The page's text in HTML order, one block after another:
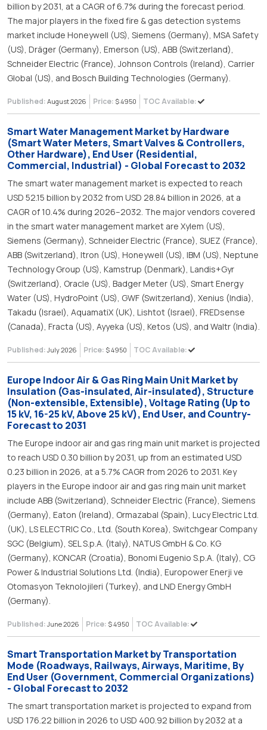
billion by 2031, at a CAGR of 6.7% during the forecast period.
The major players in the fixed fire & gas detection systems
market include Honeywell (US), Siemens (Germany), MSA Safety
(US), Dräger (Germany), Emerson (US), ABB (Switzerland),
Schneider Electric (France), Johnson Controls (Ireland), Carrier
Global (US), and Bosch Building Technologies (Germany).
Published: August 2026 Price: $ 4950 TOC Available:
Smart Water Management Market by Hardware
(Smart Water Meters, Smart Valves & Controllers,
Other Hardware), End User (Residential,
Commercial, Industrial) - Global Forecast to 2032
The smart water management market is expected to reach
USD 52.15 billion by 2032 from USD 28.84 billion in 2026, at a
CAGR of 10.4% during 2026–2032. The major vendors covered
in the smart water management market are Xylem (US),
Siemens (Germany), Schneider Electric (France), SUEZ (France),
ABB (Switzerland), Itron (US), Honeywell (US), IBM (US), Neptune
Technology Group (US), Kamstrup (Denmark), Landis+Gyr
(Switzerland), Oracle (US), Badger Meter (US), Smart Energy
Water (US), HydroPoint (US), GWF (Switzerland), Xenius (India),
Takadu (Israel), AquamatiX (UK), Lishtot (Israel), FREDsense
(Canada), Fracta (US), Ayyeka (US), Ketos (US), and Waltr (India).
Published: July 2026 Price: $ 4950 TOC Available:
Europe Indoor Air & Gas Ring Main Unit Market by
Insulation (Gas-insulated, Air-insulated), Structure
(Non-extensible, Extensible), Voltage Rating (Up to
15 kV, 16-25 kV, Above 25 kV), End User, and Country-
Forecast to 2031
The Europe indoor air and gas ring main unit market is projected
to reach USD 0.30 billion by 2031, up from an estimated USD
0.23 billion in 2026, at a 5.7% CAGR from 2026 to 2031. Key
players in the Europe indoor air and gas ring main unit market
include ABB (Switzerland), Schneider Electric (France), Siemens
(Germany), Eaton (Ireland), Ormazabal (Spain), Lucy Electric Ltd.
(UK), LS ELECTRIC Co., Ltd. (South Korea), Switchgear Company
SGC (Belgium), SEL S.p.A. (Italy), NATUS GmbH & Co. KG
(Germany), KONCAR (Croatia), Bonomi Eugenio S.p.A. (Italy), CG
Power & Industrial Solutions Ltd. (India), Europower Enerji ve
Otomasyon Teknolojileri (Turkey), and LND Energy GmbH
(Germany).
Published: June 2026 Price: $ 4950 TOC Available:
Smart Transportation Market by Transportation
Mode (Roadways, Railways, Airways, Maritime, By
End User (Government, Commercial Organizations)
- Global Forecast to 2032
The smart transportation market is projected to expand from
USD 176.22 billion in 2026 to USD 400.92 billion by 2032 at a